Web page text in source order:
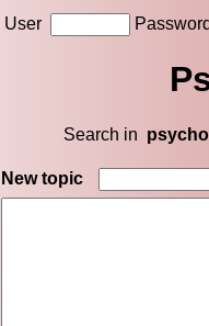
User
Search in
New topic